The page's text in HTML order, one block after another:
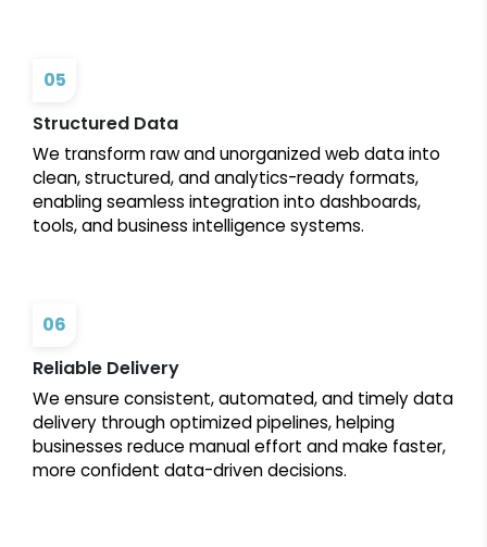
05
Structured Data
We transform raw and unorganized web data into
clean, structured, and analytics-ready formats,
enabling seamless integration into dashboards,
tools, and business intelligence systems.
06
Reliable Delivery
We ensure consistent, automated, and timely data
delivery through optimized pipelines, helping
businesses reduce manual effort and make faster,
more confident data-driven decisions.